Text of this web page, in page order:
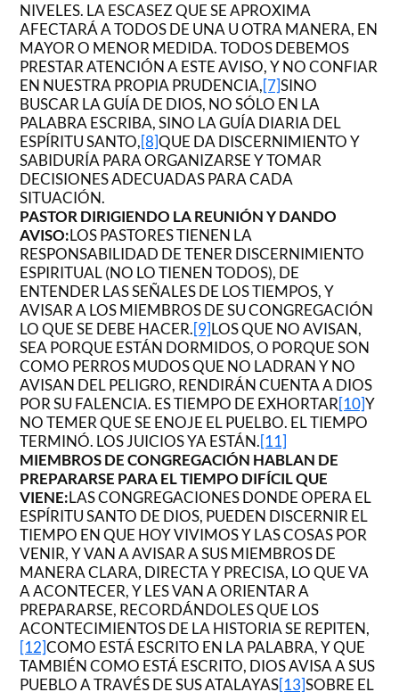
NIVELES. LA ESCASEZ QUE SE APROXIMA
AFECTARÁ A TODOS DE UNA U OTRA MANERA, EN
MAYOR O MENOR MEDIDA. TODOS DEBEMOS
PRESTAR ATENCIÓN A ESTE AVISO, Y NO CONFIAR
EN NUESTRA PROPIA PRUDENCIA,[7]SINO
BUSCAR LA GUÍA DE DIOS, NO SÓLO EN LA
PALABRA ESCRIBA, SINO LA GUÍA DIARIA DEL
ESPÍRITU SANTO,[8]QUE DA DISCERNIMIENTO Y
SABIDURÍA PARA ORGANIZARSE Y TOMAR
DECISIONES ADECUADAS PARA CADA
SITUACIÓN.
PASTOR DIRIGIENDO LA REUNIÓN Y DANDO
AVISO:LOS PASTORES TIENEN LA
RESPONSABILIDAD DE TENER DISCERNIMIENTO
ESPIRITUAL (NO LO TIENEN TODOS), DE
ENTENDER LAS SEÑALES DE LOS TIEMPOS, Y
AVISAR A LOS MIEMBROS DE SU CONGREGACIÓN
LO QUE SE DEBE HACER.[9]LOS QUE NO AVISAN,
SEA PORQUE ESTÁN DORMIDOS, O PORQUE SON
COMO PERROS MUDOS QUE NO LADRAN Y NO
AVISAN DEL PELIGRO, RENDIRÁN CUENTA A DIOS
POR SU FALENCIA. ES TIEMPO DE EXHORTAR[10]Y
NO TEMER QUE SE ENOJE EL PUELBO. EL TIEMPO
TERMINÓ. LOS JUICIOS YA ESTÁN.[11]
MIEMBROS DE CONGREGACIÓN HABLAN DE
PREPARARSE PARA EL TIEMPO DIFÍCIL QUE
VIENE:LAS CONGREGACIONES DONDE OPERA EL
ESPÍRITU SANTO DE DIOS, PUEDEN DISCERNIR EL
TIEMPO EN QUE HOY VIVIMOS Y LAS COSAS POR
VENIR, Y VAN A AVISAR A SUS MIEMBROS DE
MANERA CLARA, DIRECTA Y PRECISA, LO QUE VA
A ACONTECER, Y LES VAN A ORIENTAR A
PREPARARSE, RECORDÁNDOLES QUE LOS
ACONTECIMIENTOS DE LA HISTORIA SE REPITEN,
[12]COMO ESTÁ ESCRITO EN LA PALABRA, Y QUE
TAMBIÉN COMO ESTÁ ESCRITO, DIOS AVISA A SUS
PUEBLO A TRAVÉS DE SUS ATALAYAS[13]SOBRE EL